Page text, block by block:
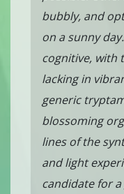
bubbly, and
on a sunny
cognitive, with
lacking in
generic
blossoming
lines of the
and light
candidate for